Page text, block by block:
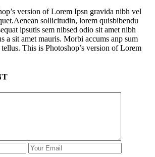
version of Lorem Ipsn gravida nibh vel
sollicitudin, lorem quisbibendu
ipsutis sem nibsed odio sit amet nibh
a sit amet mauris. Morbi accums anp sum
This is Photoshop’s version of Lorem